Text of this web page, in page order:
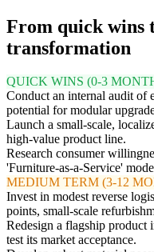
From quick wins
transformation
QUICK WINS (0-3
Conduct an internal audit of
potential for modular
Launch a small-scale,
high-value product line.
Research consumer
'Furniture-as-a-Service'
MEDIUM TERM (3-12
Invest in modest reverse
points, small-scale
Redesign a flagship
test its market acceptance.